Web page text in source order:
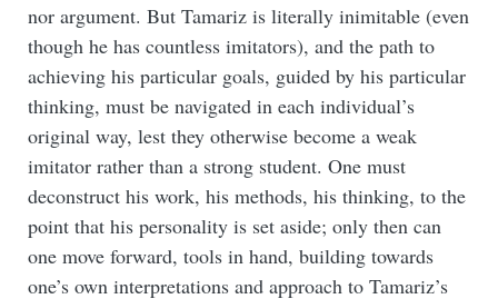
nor argument. But Tamariz is literally inimitable (even
though he has countless imitators), and the path to
achieving his particular goals, guided by his particular
thinking, must be navigated in each individual’s
original way, lest they otherwise become a weak
imitator rather than a strong student. One must
deconstruct his work, his methods, his thinking, to the
point that his personality is set aside; only then can
one move forward, tools in hand, building towards
one’s own interpretations and approach to Tamariz’s